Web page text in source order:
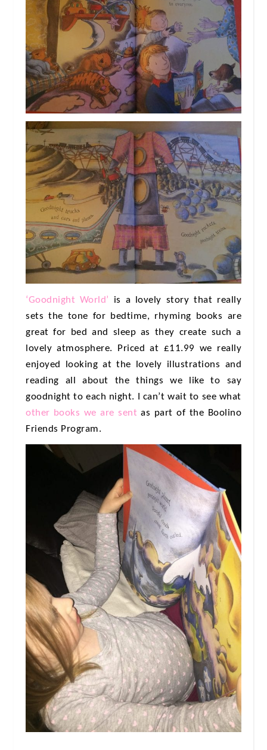
‘Goodnight World’
is a lovely story that really
sets the tone for bedtime, rhyming books are
great for bed and sleep as they create such a
lovely atmosphere. Priced at £11.99 we really
enjoyed looking at the lovely illustrations and
reading all about the things we like to say
goodnight to each night. I can’t wait to see what
other books we are sentas part of the Boolino
Friends Program.